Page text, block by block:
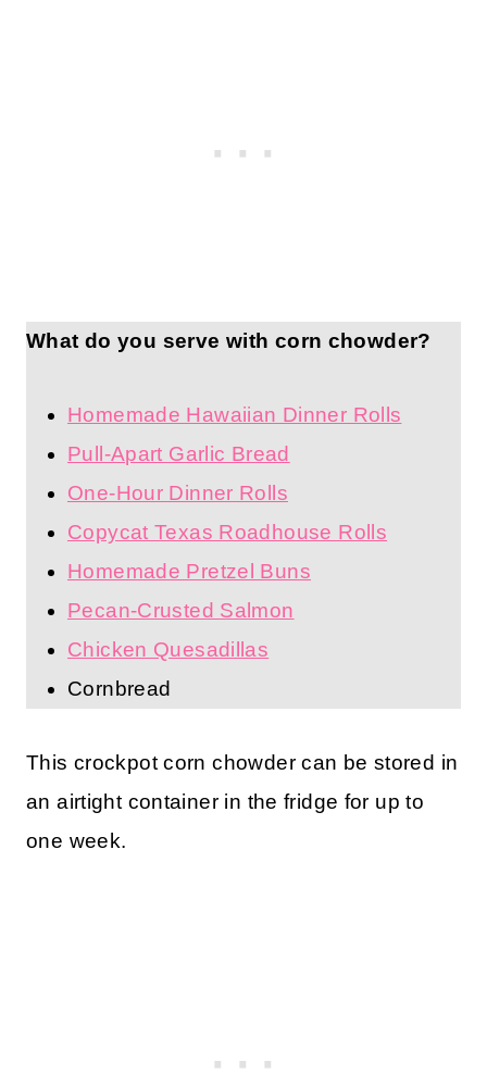
What do you serve with corn chowder?
Homemade Hawaiian Dinner Rolls
Pull-Apart Garlic Bread
One-Hour Dinner Rolls
Copycat Texas Roadhouse Rolls
Homemade Pretzel Buns
Pecan-Crusted Salmon
Chicken Quesadillas
Cornbread
This crockpot corn chowder can be stored in
an airtight container in the fridge for up to
one week.